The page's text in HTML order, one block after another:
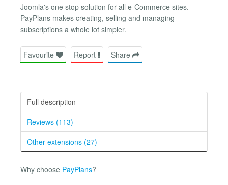
Joomla's one stop solution for all e-Commerce sites.
PayPlans makes creating, selling and managing
subscriptions a whole lot simpler.
Favourite Report Share
Full description
Reviews (113)
Other extensions (27)
Why choose PayPlans?